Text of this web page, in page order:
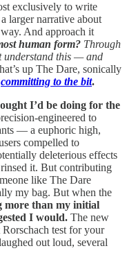
exclusively to write
larger narrative about
And approach it
human form? Through
understand this — and
up The Dare, sonically
committing to the bit.
I’d be doing for the
engineered to
— a euphoric high,
compelled to
deleterious effects
it. But contributing
like The Dare
my bag. But when the
more than my initial
I would. The new
Rorschach test for your
out loud, several